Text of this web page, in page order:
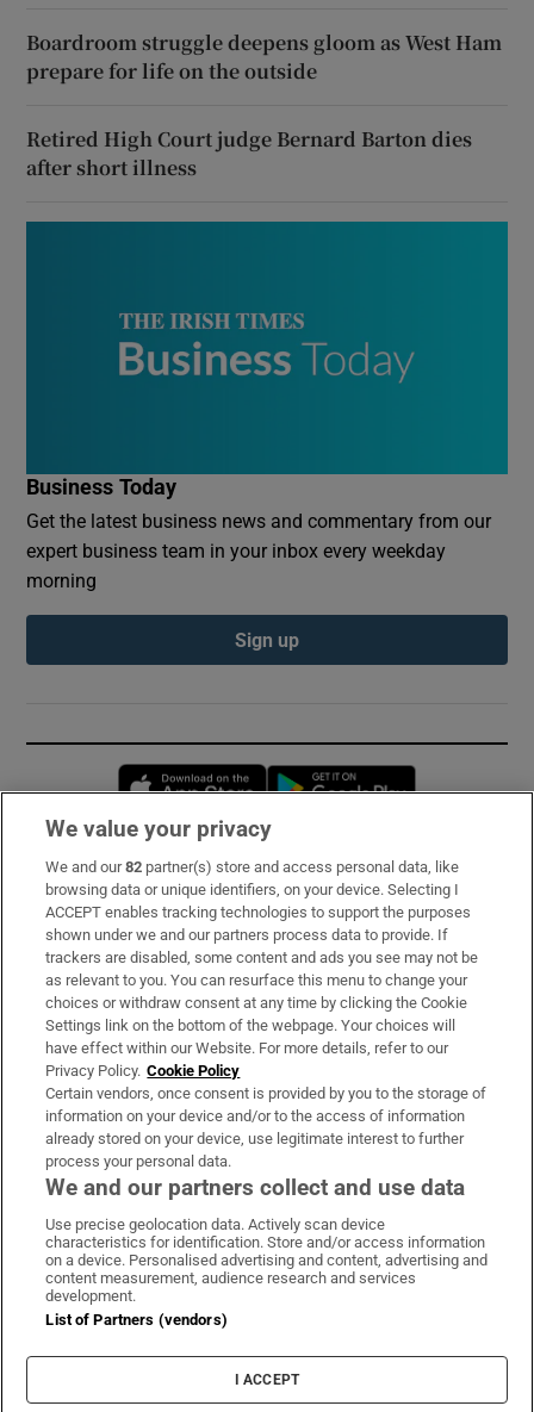
Boardroom struggle deepens gloom as West Ham
prepare for life on the outside
Retired High Court judge Bernard Barton dies
after short illness
Business Today
Get the latest business news and commentary from our
expert business team in your inbox every weekday
morning
Sign up
Opens in new window
Subscribe
Support
About Us
Irish Times Products & Services
OUR PARTNERS:
Irish Times on WhatsApp
Irish Times on Facebook
Irish Times on X
Irish Times on LinkedIn
Irish Times on Instagram
Terms & Conditions
Cookie Information
Cookie Settings
We value your privacy
We and our82 partner(s) store and access personal data, like
browsing data or unique identifiers, on your device. Selecting I
ACCEPT enables tracking technologies to support the purposes
shown under we and our partners process data to provide. If
trackers are disabled, some content and ads you see may not be
as relevant to you. You can resurface this menu to change your
choices or withdraw consent at any time by clicking the Cookie
Settings link on the bottom of the webpage. Your choices will
have effect within our Website. For more details, refer to our
Privacy Policy. Cookie Policy
Certain vendors, once consent is provided by you to the storage of
information on your device and/or to the access of information
already stored on your device, use legitimate interest to further
process your personal data.
We and our partners collect and use data
Use precise geolocation data. Actively scan device
characteristics for identification. Store and/or access information
on a device. Personalised advertising and content, advertising and
content measurement, audience research and services
development.
List of Partners (vendors)
I ACCEPT